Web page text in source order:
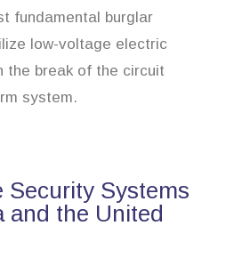
fundamental burglar
low-voltage electric
the break of the circuit
system.
Security Systems
and the United